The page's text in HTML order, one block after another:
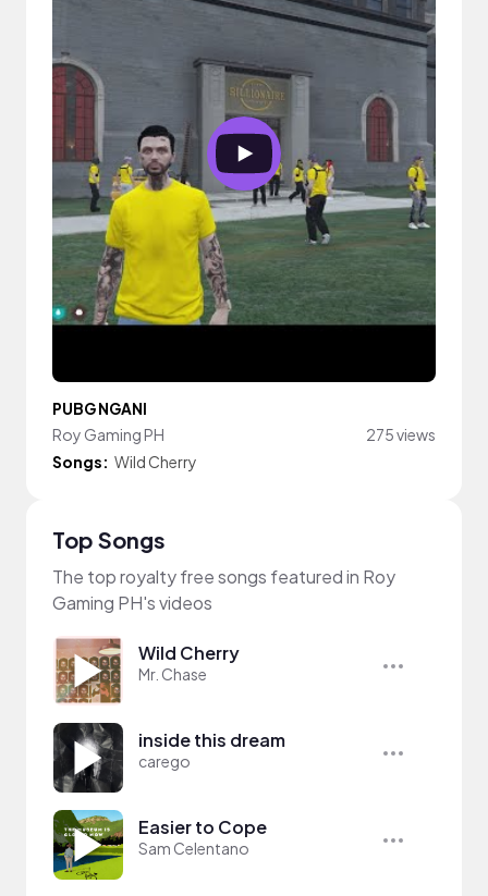
PUBG NGANI
Roy Gaming PH
275 views
Songs: Wild Cherry
Top Songs
The top royalty free songs featured in Roy
Gaming PH's videos
Wild Cherry
Mr. Chase
inside this dream
carego
Easier to Cope
Sam Celentano